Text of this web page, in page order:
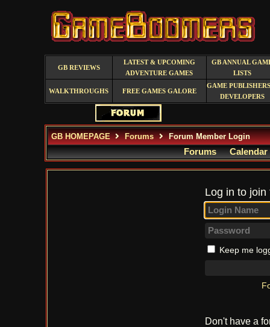
GB REVIEWS
LATEST & UPCOMING
ADVENTURE GAMES
GB ANNUAL
LISTS
WALKTHROUGHS FREE GAMES GALORE
GAME
DEVELOPERS
GB HOMEPAGE Forums Forum Member Login
Forums Calendar
Log in to
Keep me
Don't have a